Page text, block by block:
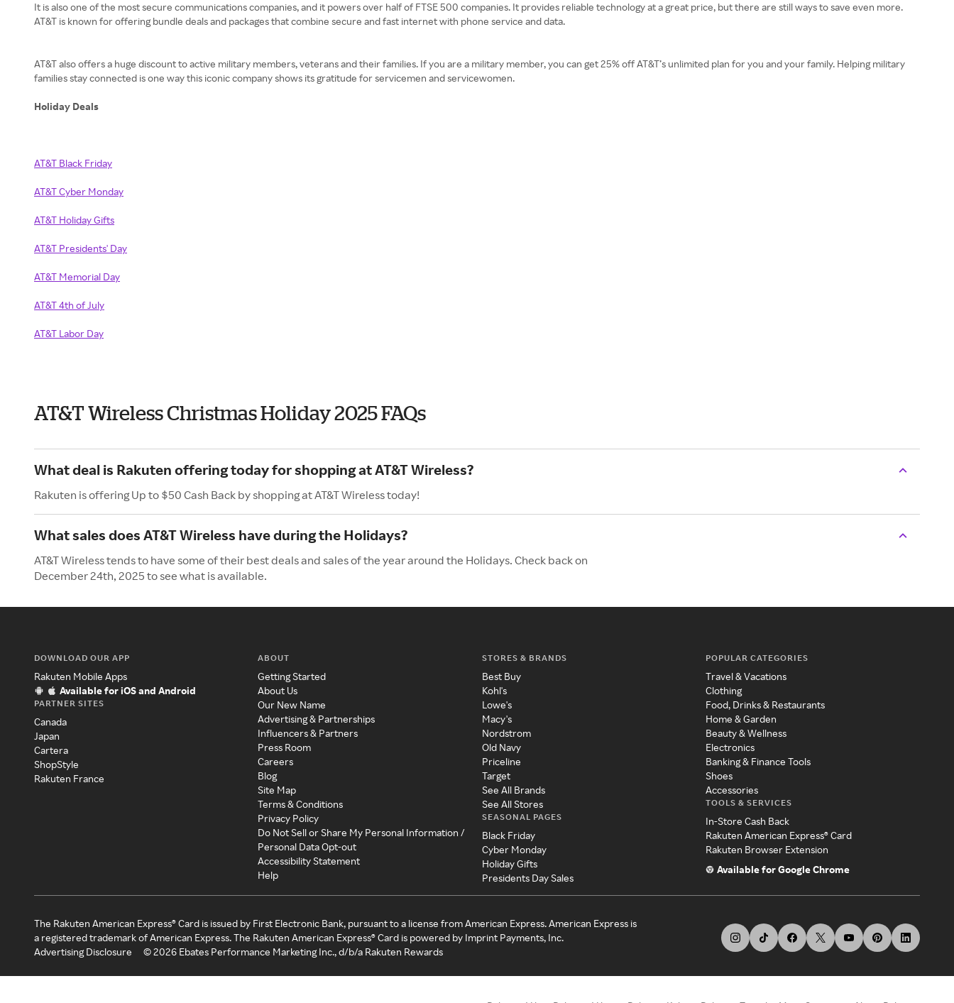
It is also one of the most secure communications companies, and it powers over half of FTSE 500 companies. It provides reliable technology at a great price, but there are still ways to save even more.
AT&T is known for offering bundle deals and packages that combine secure and fast internet with phone service and data.
AT&T also offers a huge discount to active military members, veterans and their families. If you are a military member, you can get 25% off AT&T’s unlimited plan for you and your family. Helping military
families stay connected is one way this iconic company shows its gratitude for servicemen and servicewomen.
Holiday Deals
AT&T Black Friday
AT&T Cyber Monday
AT&T Holiday Gifts
AT&T Presidents' Day
AT&T Memorial Day
AT&T 4th of July
AT&T Labor Day
AT&T Wireless Christmas Holiday 2025 FAQs
What deal is Rakuten offering today for shopping at AT&T Wireless?
Rakuten is offering Up to $50 Cash Back by shopping at AT&T Wireless today!
What sales does AT&T Wireless have during the Holidays?
AT&T Wireless tends to have some of their best deals and sales of the year around the Holidays. Check back on
December 24th, 2025 to see what is available.
DOWNLOAD OUR APP
Rakuten Mobile Apps
Available for iOS and Android
PARTNER SITES
Canada
Japan
Cartera
ShopStyle
Rakuten France
ABOUT
Getting Started
About Us
Our New Name
Advertising & Partnerships
Influencers & Partners
Press Room
Careers
Blog
Site Map
Terms & Conditions
Privacy Policy
Do Not Sell or Share My Personal Information /
Personal Data Opt-out
Accessibility Statement
Help
STORES & BRANDS
Best Buy
Kohl's
Lowe's
Macy's
Nordstrom
Old Navy
Priceline
Target
See All Brands
See All Stores
SEASONAL PAGES
Black Friday
Cyber Monday
Holiday Gifts
Presidents Day Sales
POPULAR CATEGORIES
Travel & Vacations
Clothing
Food, Drinks & Restaurants
Home & Garden
Beauty & Wellness
Electronics
Banking & Finance Tools
Shoes
Accessories
TOOLS & SERVICES
In-Store Cash Back
Rakuten American Express® Card
Rakuten Browser Extension
Available for Google Chrome
The Rakuten American Express® Card is issued by First Electronic Bank, pursuant to a license from American Express. American Express is
a registered trademark of American Express. The Rakuten American Express® Card is powered by Imprint Payments, Inc.
Advertising Disclosure
©2026 Ebates Performance Marketing Inc., d/b/a Rakuten Rewards